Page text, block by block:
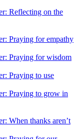
Reflecting on the
Praying for empathy
Praying for wisdom
Praying to use
Praying to grow in
When thanks aren’t